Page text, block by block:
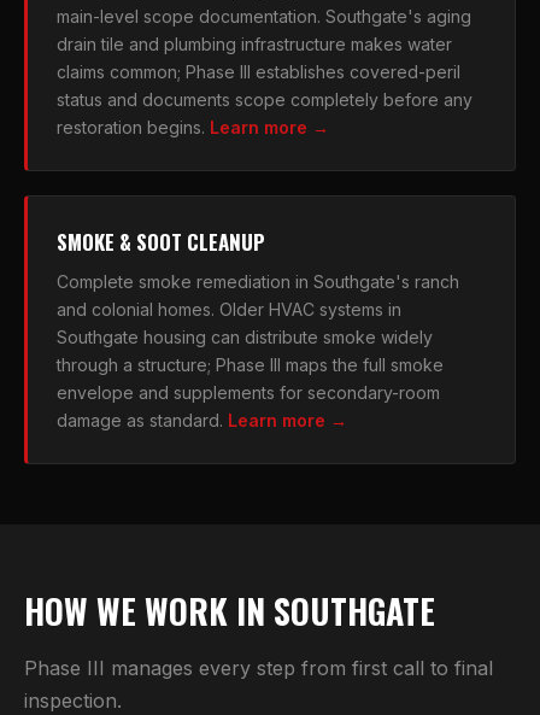
main-level scope documentation. Southgate's aging
drain tile and plumbing infrastructure makes water
claims common; Phase III establishes covered-peril
status and documents scope completely before any
restoration begins. Learn more →
SMOKE & SOOT CLEANUP
Complete smoke remediation in Southgate's ranch
and colonial homes. Older HVAC systems in
Southgate housing can distribute smoke widely
through a structure; Phase III maps the full smoke
envelope and supplements for secondary-room
damage as standard. Learn more →
HOW WE WORK IN SOUTHGATE
Phase III manages every step from first call to final
inspection.